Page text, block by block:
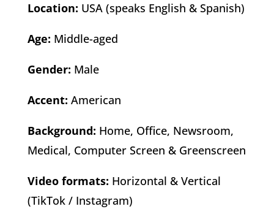
Location: USA (speaks English & Spanish)
Age: Middle-aged
Gender: Male
Accent: American
Background: Home, Office, Newsroom,
Medical, Computer Screen & Greenscreen
Video formats: Horizontal & Vertical
(TikTok / Instagram)